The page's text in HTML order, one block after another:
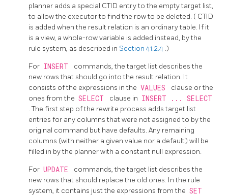
planner adds a special CTID entry to the empty target list,
to allow the executor to find the row to be deleted. ( CTID
is added when the result relation is an ordinary table. If it
is a view, a whole-row variable is added instead, by the
rule system, as described in Section 41.2.4 .)
For INSERT
commands, the target list describes the
new rows that should go into the result relation. It
consists of the expressions in the VALUES
clause or the
ones from the SELECT clause in INSERT ... SELECT
. The first step of the rewrite process adds target list
entries for any columns that were not assigned to by the
original command but have defaults. Any remaining
columns (with neither a given value nor a default) will be
filled in by the planner with a constant null expression.
For UPDATE
commands, the target list describes the
new rows that should replace the old ones. In the rule
system, it contains just the expressions from the SET